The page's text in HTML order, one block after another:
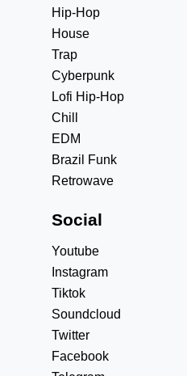
Hip-Hop
House
Trap
Cyberpunk
Lofi Hip-Hop
Chill
EDM
Brazil Funk
Retrowave
Social
Youtube
Instagram
Tiktok
Soundcloud
Twitter
Facebook